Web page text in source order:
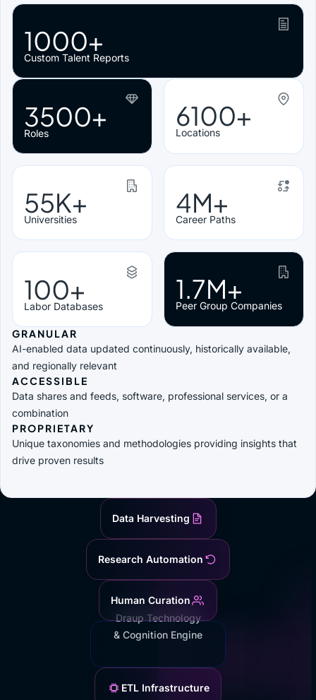
1000+
Custom Talent Reports
3500+
Roles
6100+
Locations
55K+
Universities
1.7M+
Peer Group Companies
4M+
Career Paths
100+
Labor Databases
GRANULAR
AI-enabled data updated continuously, historically available,
and regionally relevant
ACCESSIBLE
Data shares and feeds, software, professional services, or a
combination
PROPRIETARY
Unique taxonomies and methodologies providing insights that
drive proven results
Data Harvesting
Research Automation
Human Curation
Draup Technology
& Cognition Engine
ETL Infrastructure